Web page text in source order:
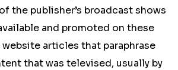
the publisher’s broadcast shows
and promoted on these
website articles that paraphrase
that was televised, usually by